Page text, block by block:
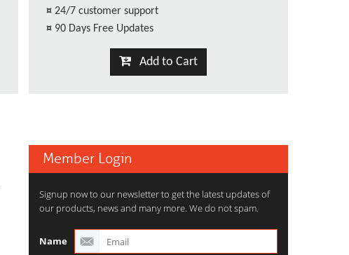
¤ 24/7 customer support
¤ 90 Days Free Updates
Add to Cart
Member Login
Signup now to our newsletter to get the latest updates of
our products, news and many more. We do not spam.
Name